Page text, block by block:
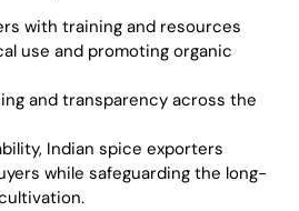
with training and resources
use and promoting organic
and transparency across the
Indian spice exporters
while safeguarding the long-